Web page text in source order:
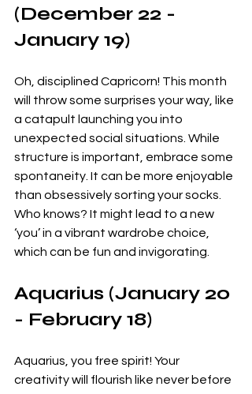
(December 22 -
January 19)
Oh, disciplined Capricorn! This month
will throw some surprises your way, like
a catapult launching you into
unexpected social situations. While
structure is important, embrace some
spontaneity. It can be more enjoyable
than obsessively sorting your socks.
Who knows? It might lead to a new
‘you’ in a vibrant wardrobe choice,
which can be fun and invigorating.
Aquarius (January 20
- February 18)
Aquarius, you free spirit! Your
creativity will flourish like never before